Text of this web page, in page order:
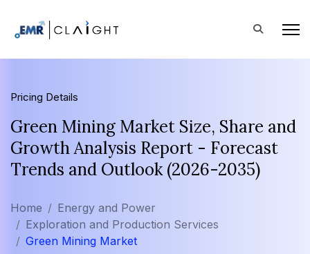
Pricing Details
Green Mining Market Size, Share and
Growth Analysis Report - Forecast
Trends and Outlook (2026-2035)
Home
Energy and Power
Exploration and Production Services
Green Mining Market